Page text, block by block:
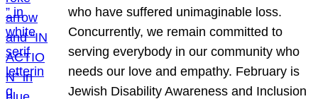
who have suffered unimaginable loss.
Concurrently, we remain committed to
serving everybody in our community who
needs our love and empathy. February is
Jewish Disability Awareness and Inclusion